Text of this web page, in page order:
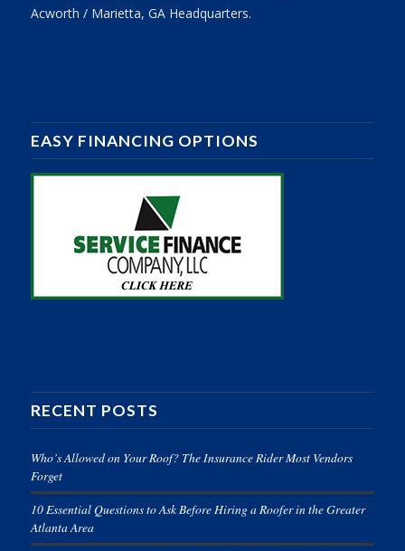
Acworth / Marietta, GA Headquarters.
EASY FINANCING OPTIONS
RECENT POSTS
Who’s Allowed on Your Roof? The Insurance Rider Most Vendors
Forget
10 Essential Questions to Ask Before Hiring a Roofer in the Greater
Atlanta Area